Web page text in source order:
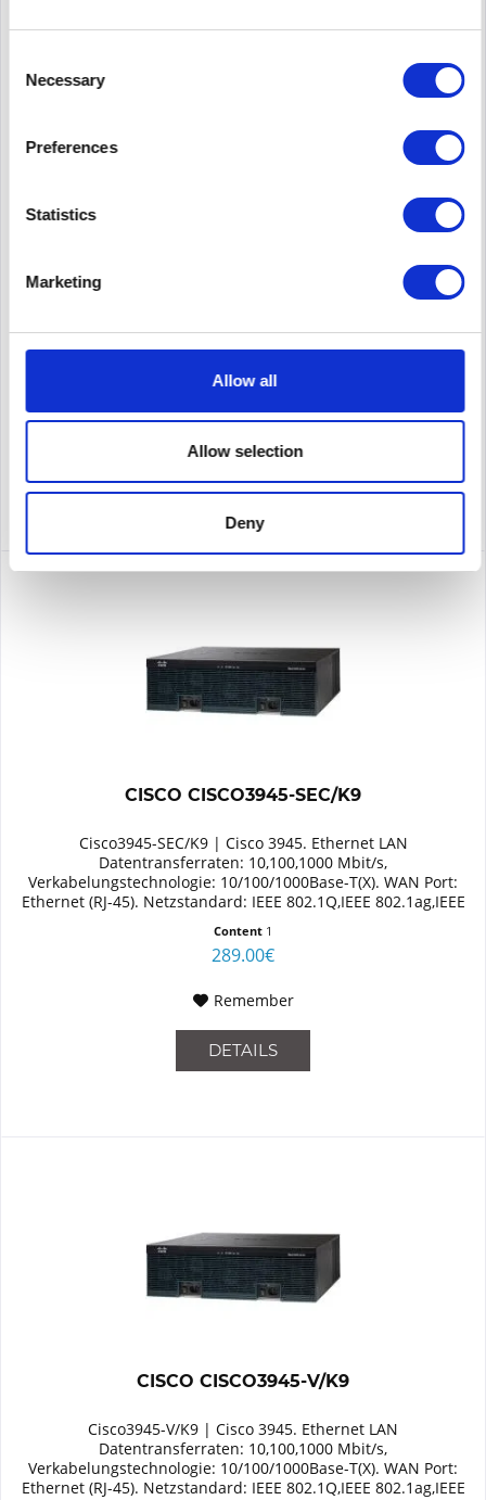
Selection
Necessary
Preferences
Statistics
Marketing
Allow all
Allow selection
Deny
Datentransferraten: 10,100,1000 Mbit/s,
Verkabelungstechnologie: 10/100/1000Base-T(X). WAN Port:
802.3,IEEE 802.3ah. Switch...
490.00€
Remember
DETAILS
CISCO CISCO3945-SEC/K9
Cisco3945-SEC/K9 | Cisco 3945. Ethernet LAN
Datentransferraten: 10,100,1000 Mbit/s,
Verkabelungstechnologie: 10/100/1000Base-T(X). WAN Port:
Ethernet (RJ-45). Netzstandard: IEEE 802.1Q,IEEE 802.1ag,IEEE
Content 1
289.00€
Remember
DETAILS
CISCO CISCO3945-V/K9
Cisco3945-V/K9 | Cisco 3945. Ethernet LAN
Datentransferraten: 10,100,1000 Mbit/s,
Verkabelungstechnologie: 10/100/1000Base-T(X). WAN Port:
Ethernet (RJ-45). Netzstandard: IEEE 802.1Q,IEEE 802.1ag,IEEE